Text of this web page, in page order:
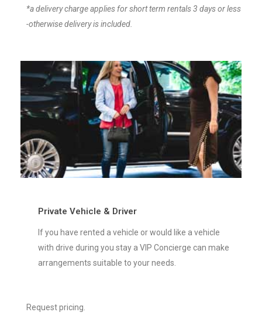
*a delivery charge applies for short term rentals 3 days or less
-otherwise delivery is included.
Private Vehicle & Driver
If you have rented a vehicle or would like a vehicle
with drive during you stay a VIP Concierge can make
arrangements suitable to your needs.
Request pricing.